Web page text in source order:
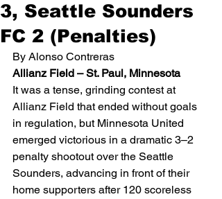
3, Seattle Sounders
FC 2 (Penalties)
By Alonso Contreras
Allianz Field – St. Paul, Minnesota
It was a tense, grinding contest at
Allianz Field that ended without goals
in regulation, but Minnesota United
emerged victorious in a dramatic 3–2
penalty shootout over the Seattle
Sounders, advancing in front of their
home supporters after 120 scoreless